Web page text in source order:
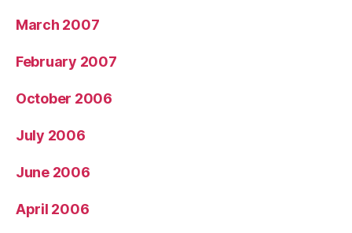
March 2007
February 2007
October 2006
July 2006
June 2006
April 2006